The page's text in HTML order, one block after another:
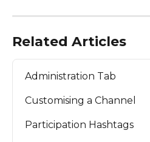
Related Articles
Administration Tab
Customising a Channel
Participation Hashtags